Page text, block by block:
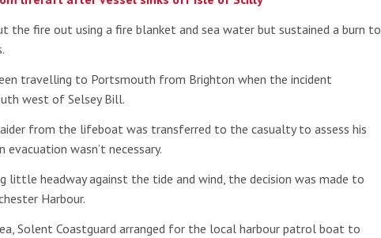
the fire out using a fire blanket and sea water but sustained a burn to
travelling to Portsmouth from Brighton when the incident
west of Selsey Bill.
from the lifeboat was transferred to the casualty to assess his
evacuation wasn’t necessary.
little headway against the tide and wind, the decision was made to
Harbour.
Solent Coastguard arranged for the local harbour patrol boat to